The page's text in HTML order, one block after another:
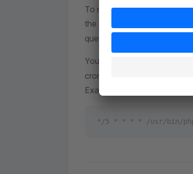
To run the scheduled tasks,
the command
bin/
queue and waits until a task
You can use the flag
cron. Check your scheduled
Example:
*/5 * * * * /usr/bin/php